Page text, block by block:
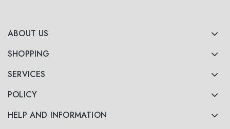
ABOUT US
SHOPPING
SERVICES
POLICY
HELP AND INFORMATION